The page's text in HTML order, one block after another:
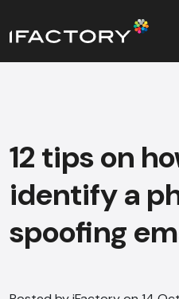
12 tips on
identify a
spoofing